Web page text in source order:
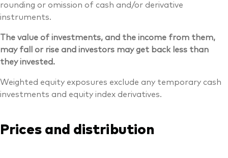
rounding or omission of cash and/or derivative
instruments.
The value of investments, and the income from them,
may fall or rise and investors may get back less than
they invested.
Weighted equity exposures exclude any temporary cash
investments and equity index derivatives.
Prices and distribution